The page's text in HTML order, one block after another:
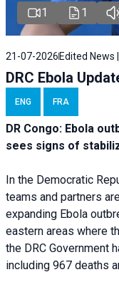
1 1
21-07-2026 Edited News
DRC Ebola
ENG FRA
DR Congo: Ebola
sees signs of
In the Democratic
teams and partners
expanding Ebola
eastern areas where
the DRC Government
including 967 deaths